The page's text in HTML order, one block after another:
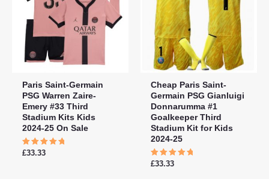
Paris Saint-Germain
PSG Warren Zaire-
Emery #33 Third
Stadium Kits Kids
2024-25 On Sale
Rated
£33.33
Cheap Paris Saint-
Germain PSG Gianluigi
Donnarumma #1
Goalkeeper Third
Stadium Kit for Kids
2024-25
Rated
£33.33